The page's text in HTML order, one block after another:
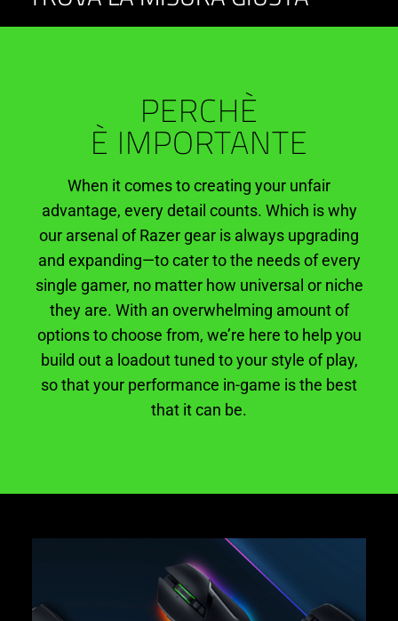
Keyboards
HeadsetsPERCHÈ
È IMPORTANTE
When it comes to creating your unfair
advantage, every detail counts. Which is why
our arsenal of Razer gear is always upgrading
and expanding—to cater to the needs of every
single gamer, no matter how universal or niche
they are. With an overwhelming amount of
options to choose from, we’re here to help you
build out a loadout tuned to your style of play,
so that your performance in-game is the best
that it can be.